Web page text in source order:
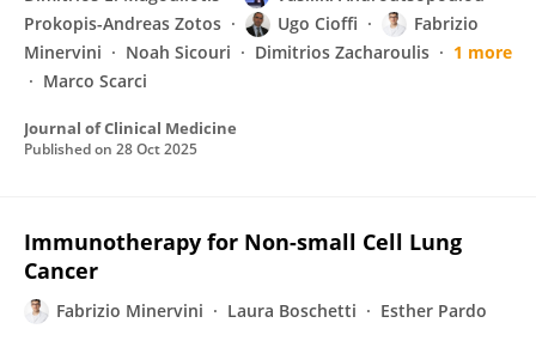
Prokopis-Andreas Zotos
Ugo Cioffi
Fabrizio
Minervini
Noah Sicouri Dimitrios Zacharoulis
1 more
Marco Scarci
Journal of Clinical Medicine
Published on 28 Oct 2025
Immunotherapy for Non-small Cell Lung
Cancer
Fabrizio Minervini Laura Boschetti Esther Pardo